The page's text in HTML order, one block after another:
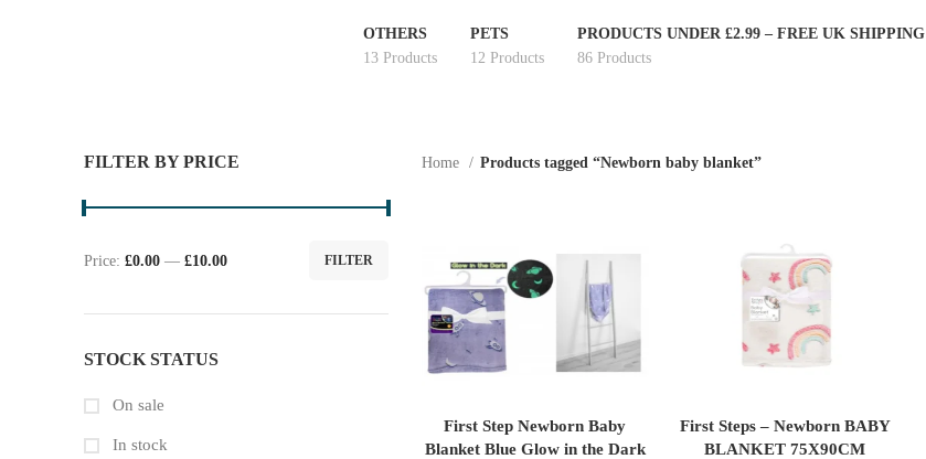
OTHERS
13 Products
PETS
12 Products
PRODUCTS UNDER £2.99 – FREE UK SHIPPING
86 Products
FILTER BY PRICE
FILTER
Price: £0.00 — £10.00
STOCK STATUS
On sale
In stock
Home Products tagged “Newborn baby blanket”
ADD TO CART
First Step Newborn Baby
Blanket Blue Glow in the Dark
ADD TO CART
First Steps – Newborn BABY
BLANKET 75X90CM